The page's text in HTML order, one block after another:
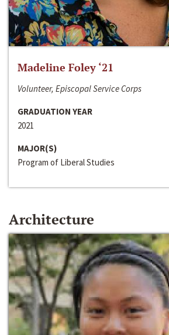
Madeline Foley ‘21
Volunteer, Episcopal Service Corps
GRADUATION YEAR
2021
MAJOR(S)
Program of Liberal Studies
Architecture